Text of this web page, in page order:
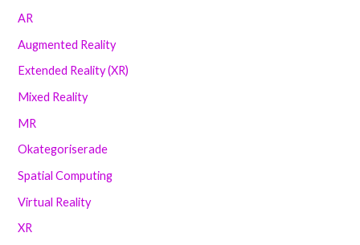
AR
Augmented Reality
Extended Reality (XR)
Mixed Reality
MR
Okategoriserade
Spatial Computing
Virtual Reality
XR